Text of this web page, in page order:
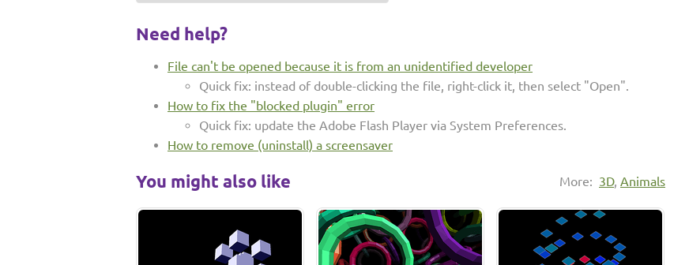
Need help?
File can't be opened because it is from an unidentified developer
Quick fix: instead of double-clicking the file, right-click it, then select "Open".
How to fix the "blocked plugin" error
Quick fix: update the Adobe Flash Player via System Preferences.
How to remove (uninstall) a screensaver
More: 3D, Animals
You might also like